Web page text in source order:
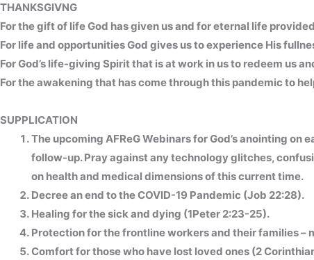
THANKSGIVNG
For the gift of life God has given us and for eternal life
For life and opportunities God gives us to experience His
For God’s life-giving Spirit that is at work in us to redeem us
For the awakening that has come through this pandemic to
SUPPLICATION
The upcoming AFReG Webinars for God’s anointing
follow-up. Pray against any technology glitches,
on health and medical dimensions of this current time.
Decree an end to the COVID-19 Pandemic (Job 22:28).
Healing for the sick and dying (1Peter 2:23-25).
Protection for the frontline workers and their families –
Comfort for those who have lost loved ones (2